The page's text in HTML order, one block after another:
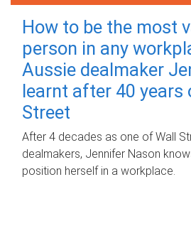
How to be the most
person in any
Aussie dealmaker
learnt after 40 years
Street
After 4 decades as one of Wall
dealmakers, Jennifer Nason
position herself in a workplace.